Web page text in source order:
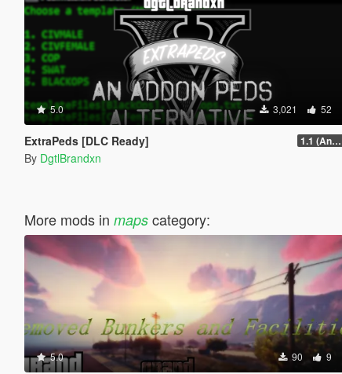
5.0 3,021 52
ExtraPeds [DLC Ready] 1.1 (Animal Menu Update)
By DgtlBrandxn
More mods in mapscategory:
5.0 90 9